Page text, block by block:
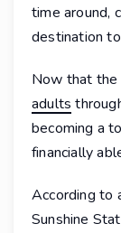
time around,
destination
Now that the
adults
becoming a
financially
According to
Sunshine